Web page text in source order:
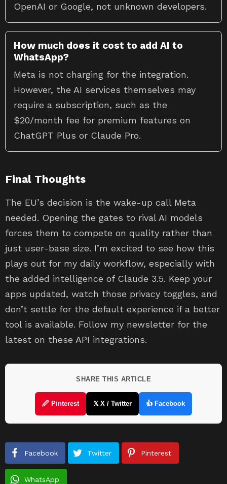
OpenAI or Google, not unknown developers.
How much does it cost to add AI to
WhatsApp?
Meta is not charging for the integration.
However, the AI services themselves may
require a subscription, such as the
$20/month fee for premium features on
ChatGPT Plus or Claude Pro.
Final Thoughts
The EU’s decision is the wake-up call Meta
needed. Opening the gates to rival AI models
forces them to compete on quality rather than
just user-base size. I’m excited to see how this
plays out for my daily workflow, especially with
the added intelligence of Claude 3.5. Keep your
apps updated, watch those privacy toggles, and
don’t settle for the default experience if a better
tool is available. Follow my newsletter for the
latest on these API integrations.
SHARE THIS ARTICLE
🖉 Pinterest 𝕏 X / Twitter 👍 Facebook
Facebook Twitter Pinterest
WhatsApp